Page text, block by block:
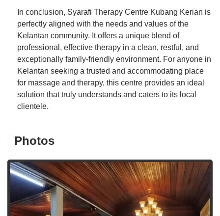
In conclusion, Syarafi Therapy Centre Kubang Kerian is
perfectly aligned with the needs and values of the
Kelantan community. It offers a unique blend of
professional, effective therapy in a clean, restful, and
exceptionally family-friendly environment. For anyone in
Kelantan seeking a trusted and accommodating place
for massage and therapy, this centre provides an ideal
solution that truly understands and caters to its local
clientele.
Photos